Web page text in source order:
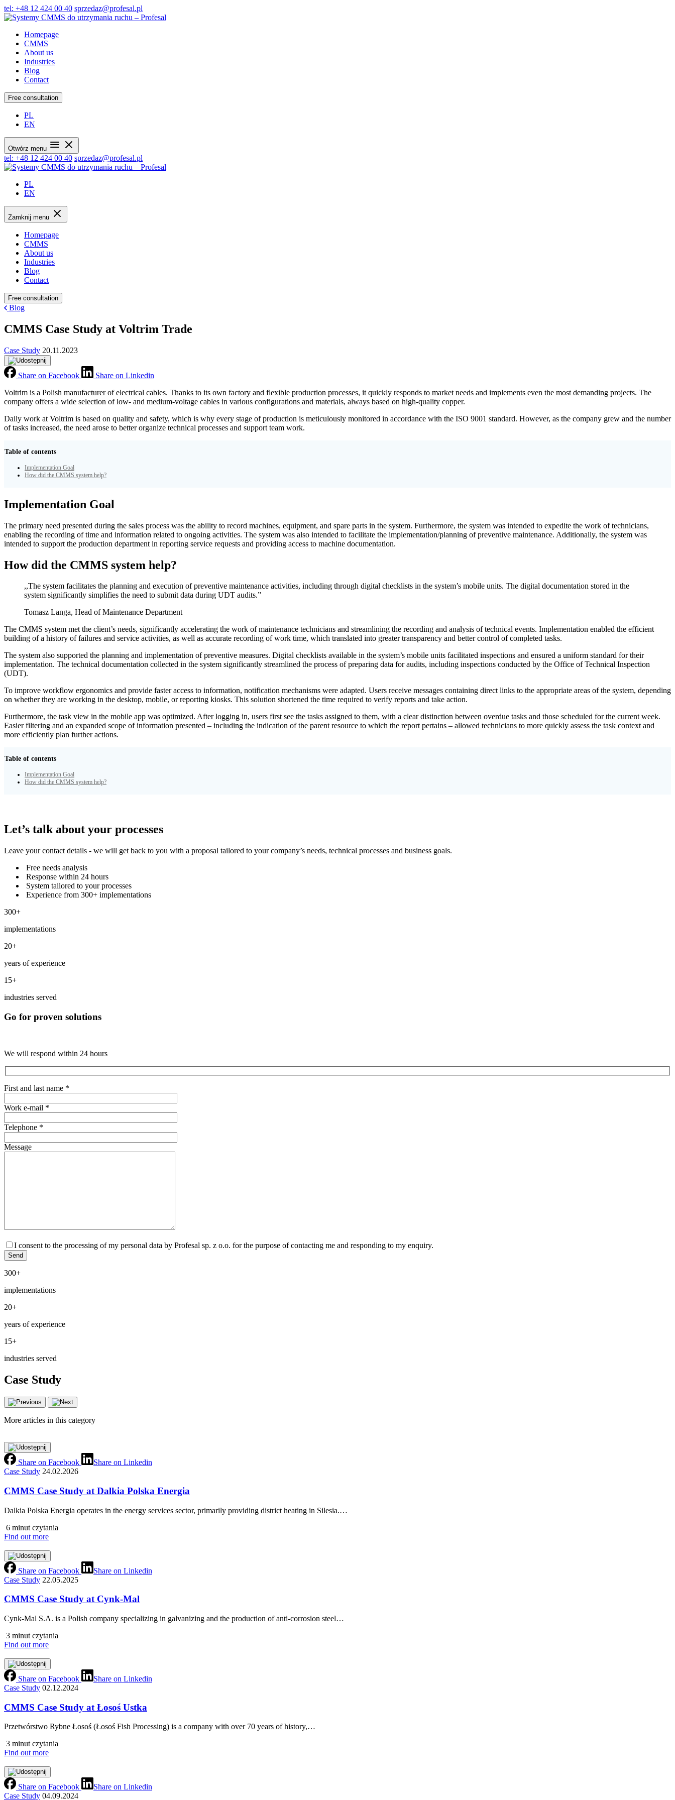
tel: +48 12 424 00 40 sprzedaz@profesal.pl
Homepage
CMMS
About us
Industries
Blog
Contact
Free consultation
PL
EN
Otwórz menu
tel: +48 12 424 00 40 sprzedaz@profesal.pl
PL
EN
Zamknij menu
Homepage
CMMS
About us
Industries
Blog
Contact
Free consultation
Blog
CMMS Case Study at Voltrim Trade
Case Study 20.11.2023
Share on Facebook
Share on Linkedin
Voltrim is a Polish manufacturer of electrical cables. Thanks to its own factory and flexible production processes, it quickly responds to market needs and implements even the most demanding projects. The
company offers a wide selection of low- and medium-voltage cables in various configurations and materials, always based on high-quality copper.
Daily work at Voltrim is based on quality and safety, which is why every stage of production is meticulously monitored in accordance with the ISO 9001 standard. However, as the company grew and the number
of tasks increased, the need arose to better organize technical processes and support team work.
Table of contents
Implementation Goal
How did the CMMS system help?
Implementation Goal
The primary need presented during the sales process was the ability to record machines, equipment, and spare parts in the system. Furthermore, the system was intended to expedite the work of technicians,
enabling the recording of time and information related to ongoing activities. The system was also intended to facilitate the implementation/planning of preventive maintenance. Additionally, the system was
intended to support the production department in reporting service requests and providing access to machine documentation.
How did the CMMS system help?
,,The system facilitates the planning and execution of preventive maintenance activities, including through digital checklists in the system’s mobile units. The digital documentation stored in the
system significantly simplifies the need to submit data during UDT audits.”
Tomasz Langa, Head of Maintenance Department
The CMMS system met the client’s needs, significantly accelerating the work of maintenance technicians and streamlining the recording and analysis of technical events. Implementation enabled the efficient
building of a history of failures and service activities, as well as accurate recording of work time, which translated into greater transparency and better control of completed tasks.
The system also supported the planning and implementation of preventive measures. Digital checklists available in the system’s mobile units facilitated inspections and ensured a uniform standard for their
implementation. The technical documentation collected in the system significantly streamlined the process of preparing data for audits, including inspections conducted by the Office of Technical Inspection
(UDT).
To improve workflow ergonomics and provide faster access to information, notification mechanisms were adapted. Users receive messages containing direct links to the appropriate areas of the system, depending
on whether they are working in the desktop, mobile, or reporting kiosks. This solution shortened the time required to verify reports and take action.
Furthermore, the task view in the mobile app was optimized. After logging in, users first see the tasks assigned to them, with a clear distinction between overdue tasks and those scheduled for the current week.
Easier filtering and an expanded scope of information presented – including the indication of the parent resource to which the report pertains – allowed technicians to more quickly assess the task context and
more efficiently plan further actions.
Table of contents
Implementation Goal
How did the CMMS system help?
Let’s talk about your processes
Leave your contact details - we will get back to you with a proposal tailored to your company’s needs, technical processes and business goals.
Free needs analysis
Response within 24 hours
System tailored to your processes
Experience from 300+ implementations
300+
implementations
20+
years of experience
15+
industries served
Go for proven solutions
We will respond within 24 hours
First and last name *
Work e-mail *
Telephone *
Message
I consent to the processing of my personal data by Profesal sp. z o.o. for the purpose of contacting me and responding to my enquiry.
300+
implementations
20+
years of experience
15+
industries served
Case Study
More articles in this category
Share on Facebook
Share on Linkedin
Case Study 24.02.2026
CMMS Case Study at Dalkia Polska Energia
Dalkia Polska Energia operates in the energy services sector, primarily providing district heating in Silesia.…
6 minut czytania
Find out more
Share on Facebook
Share on Linkedin
Case Study 22.05.2025
CMMS Case Study at Cynk-Mal
Cynk-Mal S.A. is a Polish company specializing in galvanizing and the production of anti-corrosion steel…
3 minut czytania
Find out more
Share on Facebook
Share on Linkedin
Case Study 02.12.2024
CMMS Case Study at Łosoś Ustka
Przetwórstwo Rybne Łosoś (Łosoś Fish Processing) is a company with over 70 years of history,…
3 minut czytania
Find out more
Share on Facebook
Share on Linkedin
Case Study 04.09.2024